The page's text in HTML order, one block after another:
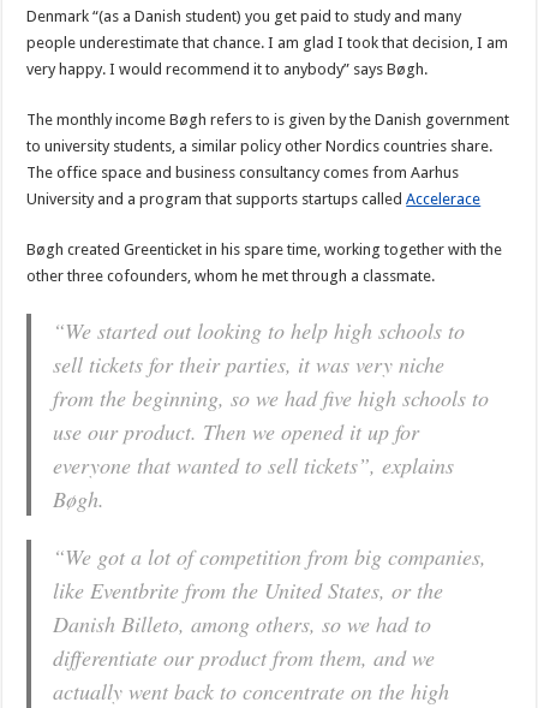
Denmark “(as a Danish student) you get paid to study and many
people underestimate that chance. I am glad I took that decision, I am
very happy. I would recommend it to anybody” says Bøgh.
The monthly income Bøgh refers to is given by the Danish government
to university students, a similar policy other Nordics countries share.
The office space and business consultancy comes from Aarhus
University and a program that supports startups calledAccelerace
Bøgh created Greenticket in his spare time, working together with the
other three cofounders, whom he met through a classmate.
“We started out looking to help high schools to
sell tickets for their parties, it was very niche
from the beginning, so we had five high schools to
use our product. Then we opened it up for
everyone that wanted to sell tickets”, explains
Bøgh.
“We got a lot of competition from big companies,
like Eventbrite from the United States, or the
Danish Billeto, among others, so we had to
differentiate our product from them, and we
actually went back to concentrate on the high